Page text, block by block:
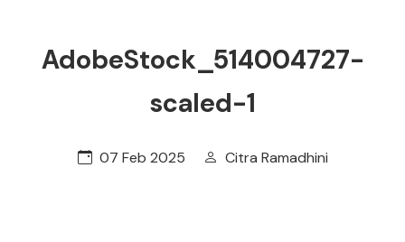
AdobeStock_514004727-
scaled-1
07 Feb 2025 Citra Ramadhini